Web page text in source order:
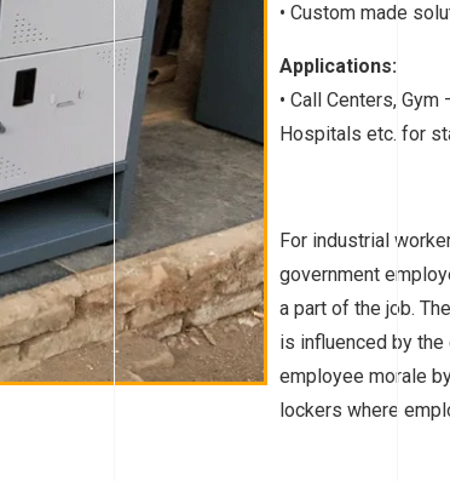
• Custom made
Applications:
• Call Centers,
Hospitals etc. for
For industrial
government
a part of the job.
is influenced by
employee morale
lockers where